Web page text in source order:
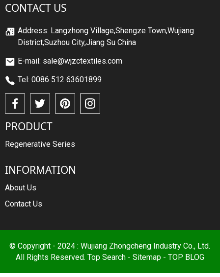
CONTACT US
Address: Langzhong Village,Shengze Town,Wujiang
District,Suzhou City,Jiang Su China
E-mail: sale@wjzctextiles.com
Tel: 0086 512 63601899
PRODUCT
Regenerative Series
INFORMATION
About Us
Contact Us
© Copyright - 2024 : Wujiang Zhongcheng Industry Co., Ltd.
All Rights Reserved. Top Search- Sitemap- TOP BLOG